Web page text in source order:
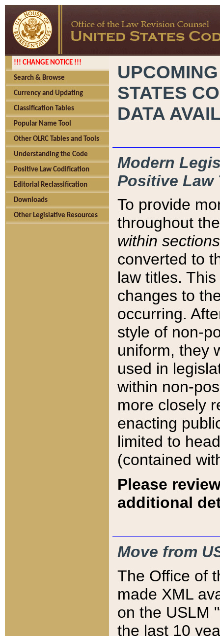
!!! CHANGE NOTICE !!!
Search & Browse
Currency and Updating
Classification Tables
Popular Name Tool
Other OLRC Tables and Tools
Understanding the Code
Positive Law Codification
Editorial Reclassification
Downloads
Other Legislative Resources
STATES
DATA
Modern
Positive Law
To provide
throughout
within sections
converted to
law titles.
changes to
occurring.
style of non-
uniform, they
used in
within non-
more closely
enacting
limited to
(contained
Please
additional
Move from
The Office of
made XML
on the USLM
the last 10